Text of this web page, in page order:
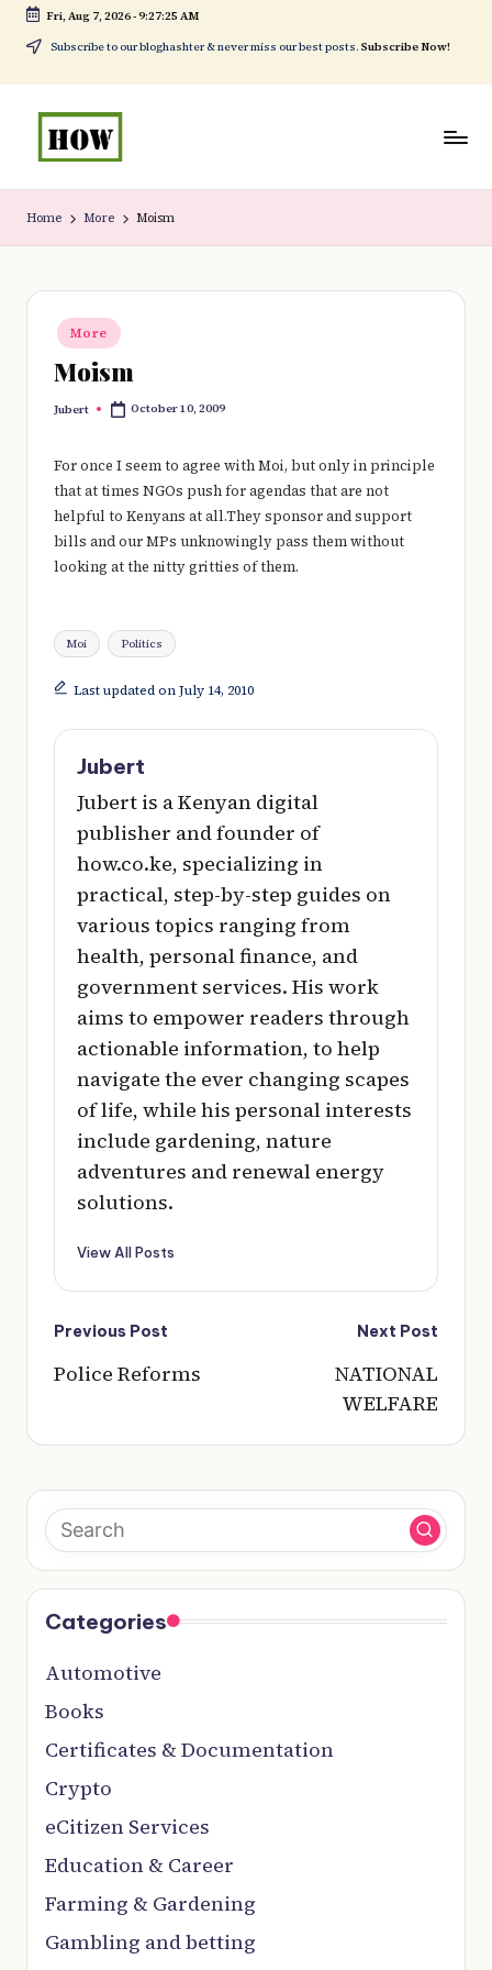
Skip
to
content
Fri, Aug 7, 2026-9:27:25 AM
Subscribe to our bloghashter & never miss our best posts. Subscribe Now!
o
w
t
d
o
hi
No
1.
in
Kenya
Home More Moism
Posted
in
More
Moism
Posted
Jubert October 10, 2009
For once I seem to agree with Moi, but only in principle
that at times NGOs push for agendas that are not
helpful to Kenyans at all.They sponsor and support
bills and our MPs unknowingly pass them without
looking at the nitty gritties of them.
Tags:
Moi Politics
Last updated on July 14, 2010
Jubert
Jubert is a Kenyan digital
publisher and founder of
how.co.ke, specializing in
practical, step-by-step guides on
various topics ranging from
health, personal finance, and
government services. His work
aims to empower readers through
actionable information, to help
navigate the ever changing scapes
of life, while his personal interests
include gardening, nature
adventures and renewal energy
solutions.
View All Posts
Post
Previous Post
Police Reforms
Next Post
NATIONAL
WELFARE
Categories
Automotive
Books
Certificates & Documentation
Crypto
eCitizen Services
Education & Career
Farming & Gardening
Gambling and betting